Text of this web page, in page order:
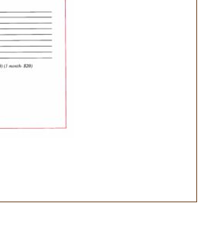
Memorial
April 1st, 2026